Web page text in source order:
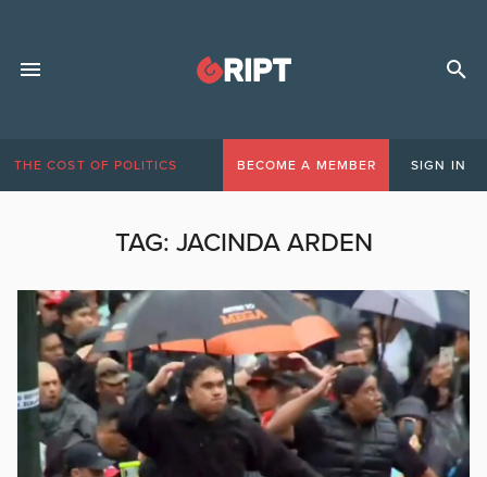
THE COST OF POLITICS BECOME A MEMBER SIGN IN
TAG: JACINDA ARDEN